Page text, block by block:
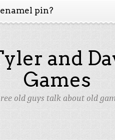
pin?
and
Games
old guys talk about old